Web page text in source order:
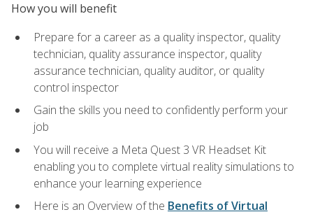
How you will benefit
Prepare for a career as a quality inspector, quality
technician, quality assurance inspector, quality
assurance technician, quality auditor, or quality
control inspector
Gain the skills you need to confidently perform your
job
You will receive a Meta Quest 3 VR Headset Kit
enabling you to complete virtual reality simulations to
enhance your learning experience
Here is an Overview of the Benefits of Virtual